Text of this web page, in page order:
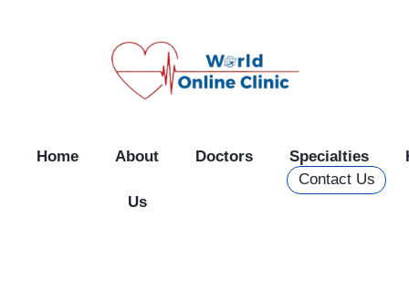
Home About
Us
Doctors Specialties
Contact Us